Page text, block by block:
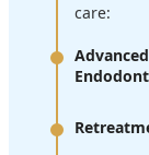
care: